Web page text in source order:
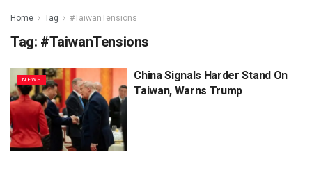
Home Tag #TaiwanTensions
Tag: #TaiwanTensions
NEWS
China Signals Harder Stand On
Taiwan, Warns Trump